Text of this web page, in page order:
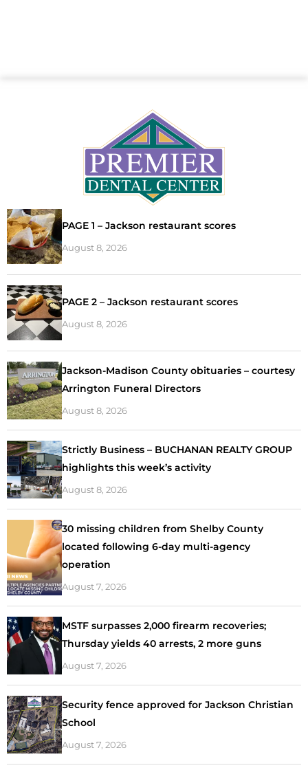
PAGE 1 – Jackson restaurant scores
August 8, 2026
PAGE 2 – Jackson restaurant scores
August 8, 2026
Jackson-Madison County obituaries – courtesy
Arrington Funeral Directors
August 8, 2026
Strictly Business – BUCHANAN REALTY GROUP
highlights this week’s activity
August 8, 2026
30 missing children from Shelby County
located following 6-day multi-agency
operation
August 7, 2026
MSTF surpasses 2,000 firearm recoveries;
Thursday yields 40 arrests, 2 more guns
August 7, 2026
Security fence approved for Jackson Christian
School
August 7, 2026